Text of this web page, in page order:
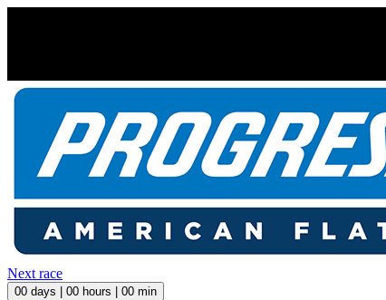
Next race
00 days | 00 hours | 00 min